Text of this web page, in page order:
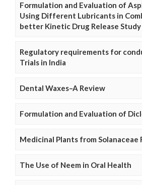
Formulation and Evaluation of
Using Different Lubricants in
better Kinetic Drug Release Study
Regulatory requirements for
Trials in India
Dental Waxes–A Review
Formulation and Evaluation of
Medicinal Plants from Solanaceae
The Use of Neem in Oral Health